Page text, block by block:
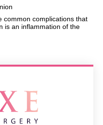
common complications that
is an inflammation of the